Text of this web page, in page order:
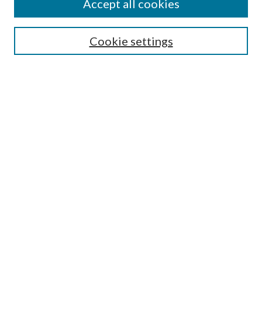
Cookie settings
Accept all cookies